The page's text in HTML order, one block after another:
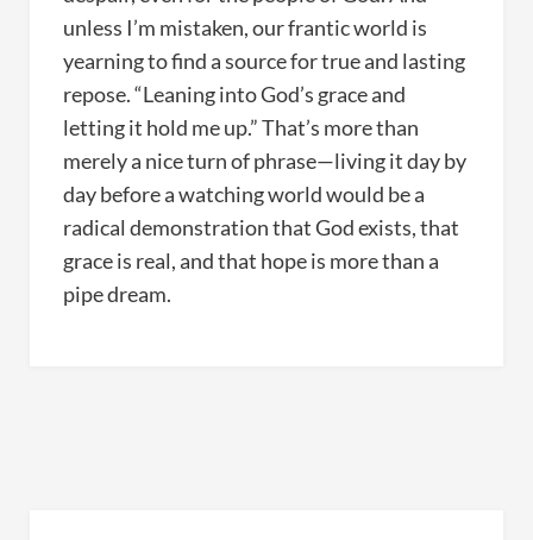
unless I’m mistaken, our frantic world is
yearning to find a source for true and lasting
repose. “Leaning into God’s grace and
letting it hold me up.” That’s more than
merely a nice turn of phrase—living it day by
day before a watching world would be a
radical demonstration that God exists, that
grace is real, and that hope is more than a
pipe dream.